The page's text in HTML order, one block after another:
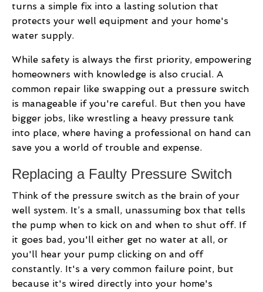
turns a simple fix into a lasting solution that
protects your well equipment and your home's
water supply.
While safety is always the first priority, empowering
homeowners with knowledge is also crucial. A
common repair like swapping out a pressure switch
is manageable if you're careful. But then you have
bigger jobs, like wrestling a heavy pressure tank
into place, where having a professional on hand can
save you a world of trouble and expense.
Replacing a Faulty Pressure Switch
Think of the pressure switch as the brain of your
well system. It’s a small, unassuming box that tells
the pump when to kick on and when to shut off. If
it goes bad, you'll either get no water at all, or
you'll hear your pump clicking on and off
constantly. It's a very common failure point, but
because it's wired directly into your home's